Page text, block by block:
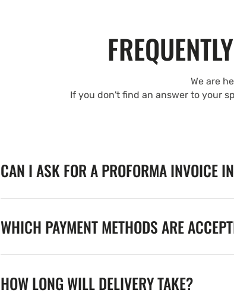
We are
If you don't find an answer to your
CAN I ASK FOR A PROFORMA INVOICE
WHICH PAYMENT METHODS ARE
HOW LONG WILL DELIVERY TAKE?